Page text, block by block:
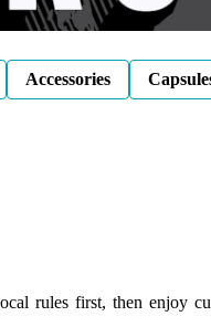
Accessories
rules first, then enjoy